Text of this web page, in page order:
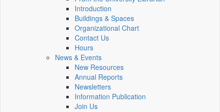
Introduction
Buildings & Spaces
Organizational Chart
Contact Us
Hours
News & Events
New Resources
Annual Reports
Newsletters
Information Publication
Join Us